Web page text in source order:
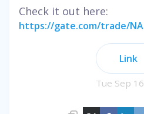
Check it out here:
https://gate.com/trade/
Link
Tue Sep